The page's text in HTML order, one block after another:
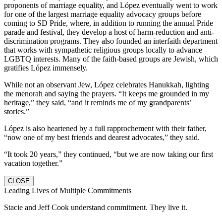
proponents of marriage equality, and López eventually went to work
for one of the largest marriage equality advocacy groups before
coming to SD Pride, where, in addition to running the annual Pride
parade and festival, they develop a host of harm-reduction and anti-
discrimination programs. They also founded an interfaith department
that works with sympathetic religious groups locally to advance
LGBTQ interests. Many of the faith-based groups are Jewish, which
gratifies López immensely.
While not an observant Jew, López celebrates Hanukkah, lighting
the menorah and saying the prayers. “It keeps me grounded in my
heritage,” they said, “and it reminds me of my grandparents’
stories.”
López is also heartened by a full rapprochement with their father,
“now one of my best friends and dearest advocates,” they said.
“It took 20 years,” they continued, “but we are now taking our first
vacation together.”
CLOSE
Leading Lives of Multiple Commitments
Stacie and Jeff Cook understand commitment. They live it.